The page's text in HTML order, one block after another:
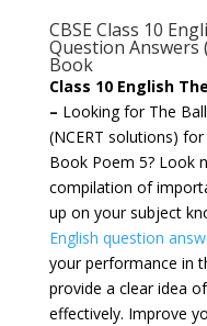
CBSE Class 10
Question
Book
Class 10 English
– Looking for The
(NCERT solutions) for
Book Poem 5? Look
compilation of
up on your subject
English question
your performance in
provide a clear idea
effectively. Improve